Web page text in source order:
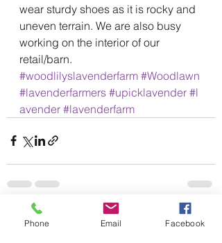
wear sturdy shoes as it is rocky and
uneven terrain. We are also busy
working on the interior of our
retail/barn.
#woodlilyslavenderfarm #Woodlawn
#lavenderfarmers #upicklavender #l
avender #lavenderfarm
Recent Posts See All
Phone Email Facebook